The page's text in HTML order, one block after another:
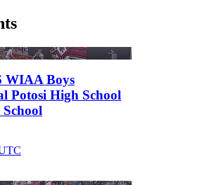
WIAA Boys
Potosi High School